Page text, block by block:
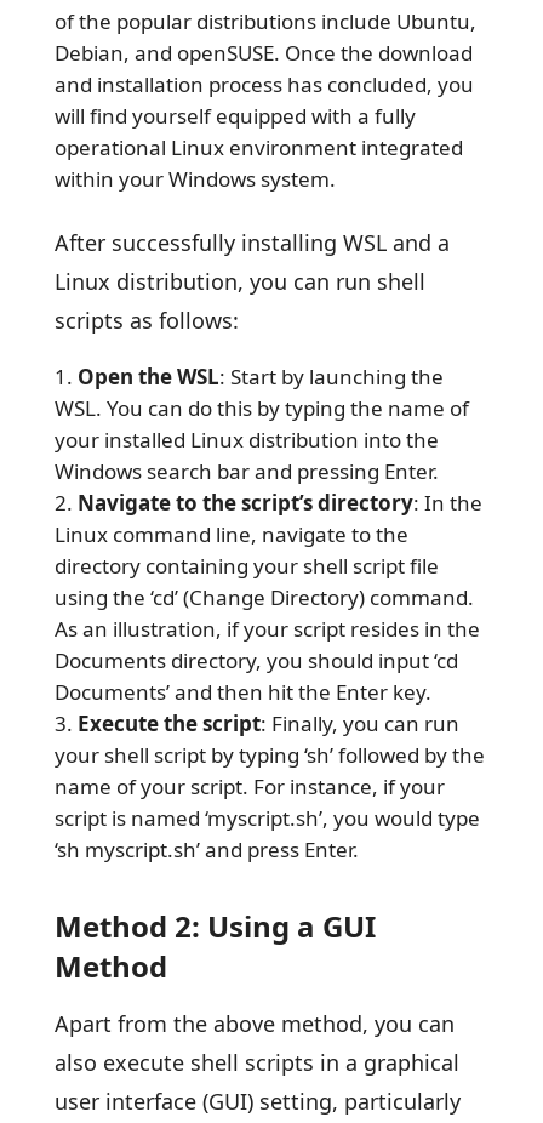
of the popular distributions include Ubuntu,
Debian, and openSUSE. Once the download
and installation process has concluded, you
will find yourself equipped with a fully
operational Linux environment integrated
within your Windows system.
After successfully installing WSL and a
Linux distribution, you can run shell
scripts as follows:
Open the WSL: Start by launching the
WSL. You can do this by typing the name of
your installed Linux distribution into the
Windows search bar and pressing Enter.
Navigate to the script’s directory: In the
Linux command line, navigate to the
directory containing your shell script file
using the ‘cd’ (Change Directory) command.
As an illustration, if your script resides in the
Documents directory, you should input ‘cd
Documents’ and then hit the Enter key.
Execute the script: Finally, you can run
your shell script by typing ‘sh’ followed by the
name of your script. For instance, if your
script is named ‘myscript.sh’, you would type
‘sh myscript.sh’ and press Enter.
Method 2: Using a GUI
Method
Apart from the above method, you can
also execute shell scripts in a graphical
user interface (GUI) setting, particularly